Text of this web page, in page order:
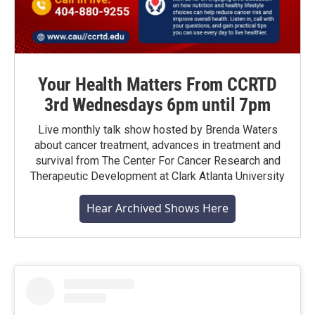
Your Health Matters From CCRTD
3rd Wednesdays 6pm until 7pm
Live monthly talk show hosted by Brenda Waters
about cancer treatment, advances in treatment and
survival from The Center For Cancer Research and
Therapeutic Development at Clark Atlanta University
Hear Archived Shows Here